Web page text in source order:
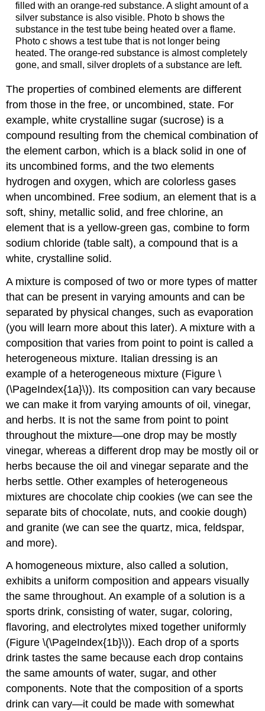
filled with an orange-red substance. A slight amount of a
silver substance is also visible. Photo b shows the
substance in the test tube being heated over a flame.
Photo c shows a test tube that is not longer being
heated. The orange-red substance is almost completely
gone, and small, silver droplets of a substance are left.
The properties of combined elements are different
from those in the free, or uncombined, state. For
example, white crystalline sugar (sucrose) is a
compound resulting from the chemical combination of
the element carbon, which is a black solid in one of
its uncombined forms, and the two elements
hydrogen and oxygen, which are colorless gases
when uncombined. Free sodium, an element that is a
soft, shiny, metallic solid, and free chlorine, an
element that is a yellow-green gas, combine to form
sodium chloride (table salt), a compound that is a
white, crystalline solid.
A mixture is composed of two or more types of matter
that can be present in varying amounts and can be
separated by physical changes, such as evaporation
(you will learn more about this later). A mixture with a
composition that varies from point to point is called a
heterogeneous mixture. Italian dressing is an
example of a heterogeneous mixture (Figure \
(\PageIndex{1a}\)). Its composition can vary because
we can make it from varying amounts of oil, vinegar,
and herbs. It is not the same from point to point
throughout the mixture—one drop may be mostly
vinegar, whereas a different drop may be mostly oil or
herbs because the oil and vinegar separate and the
herbs settle. Other examples of heterogeneous
mixtures are chocolate chip cookies (we can see the
separate bits of chocolate, nuts, and cookie dough)
and granite (we can see the quartz, mica, feldspar,
and more).
A homogeneous mixture, also called asolution,
exhibits a uniform composition and appears visually
the same throughout. An example of a solution is a
sports drink, consisting of water, sugar, coloring,
flavoring, and electrolytes mixed together uniformly
(Figure \(\PageIndex{1b}\)). Each drop of a sports
drink tastes the same because each drop contains
the same amounts of water, sugar, and other
components. Note that the composition of a sports
drink can vary—it could be made with somewhat